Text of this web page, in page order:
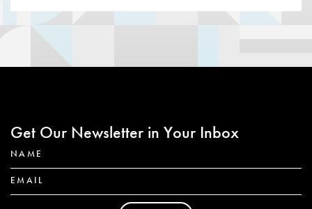
Get Our Newsletter in Your Inbox